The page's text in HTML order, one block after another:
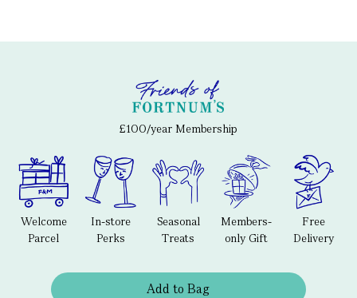
£100/year Membership
Welcome
Parcel
In-store
Perks
Seasonal
Treats
Members-
only Gift
Free
Delivery
Add to Bag